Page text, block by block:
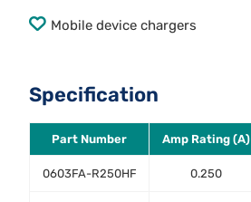
Mobile device chargers
Specification
Part Number Amp Rating (A)
0603FA-R250HF 0.250